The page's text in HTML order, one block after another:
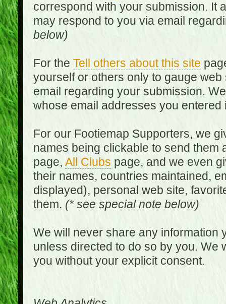
correspond with your submission. It
may respond to you via email
below)
For the Tell others about this site
yourself or others only to gauge
email regarding your submission.
whose email addresses you
For our Footiemap Supporters, we
names being clickable to send
page, All Clubs page, and we even
their names, countries maintained,
displayed), personal web site,
them. (* see special note below)
We will never share any information
unless directed to do so by you. We
you without your explicit consent.